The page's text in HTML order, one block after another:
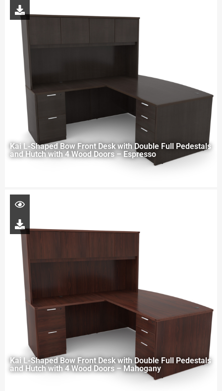
Kai L-Shaped Bow Front Desk with Double Full Pedestals
and Hutch with 4 Wood Doors – Espresso
Kai L-Shaped Bow Front Desk with Double Full Pedestals
and Hutch with 4 Wood Doors – Mahogany